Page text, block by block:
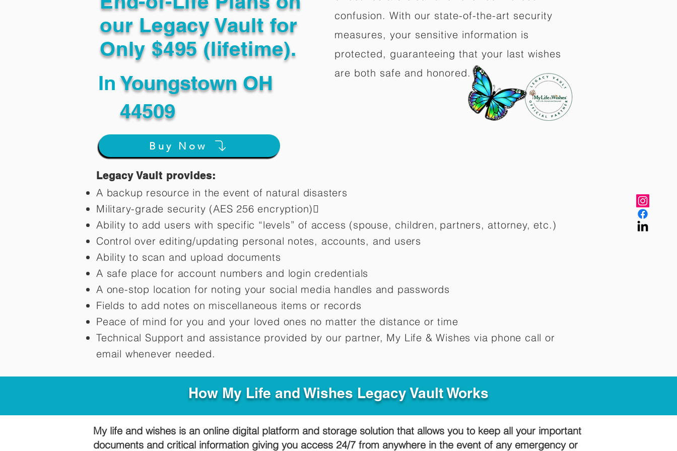
our Legacy Vault for
Only $495 (lifetime).
In Youngstown OH
44509
Buy Now
confusion. With our state-of-the-art security
measures, your sensitive information is
protected, guaranteeing that your last wishes
are both safe and honored.
Legacy Vault provides:
A backup resource in the event of natural disasters
Military-grade security (AES 256 encryption)
Ability to add users with specific “levels” of access (spouse, children, partners, attorney, etc.)
Control over editing/updating personal notes, accounts, and users
Ability to scan and upload documents
A safe place for account numbers and login credentials
A one-stop location for noting your social media handles and passwords
Fields to add notes on miscellaneous items or records
Peace of mind for you and your loved ones no matter the distance or time
Technical Support and assistance provided by our partner, My Life &Wishes via phone call or
email whenever needed.
How My Life and Wishes Legacy Vault Works
My life and wishes is an online digital platform and storage solution that allows you to keep all your important
documents and critical information giving you access 24/7 from anywhere in the event of any emergency or